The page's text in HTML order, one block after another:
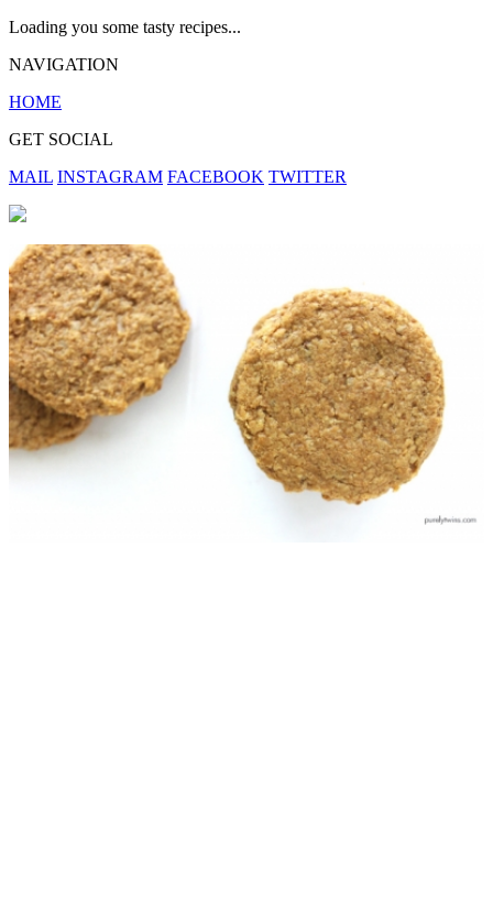
Loading you some tasty recipes...
NAVIGATION
HOME
GET SOCIAL
MAIL INSTAGRAM FACEBOOK TWITTER